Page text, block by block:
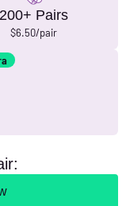
200+ Pairs
$6.50/pair